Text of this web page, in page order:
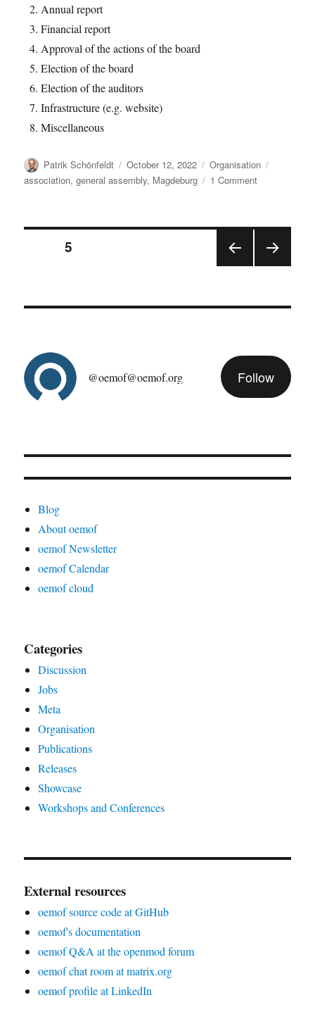
Annual report
Financial report
Approval of the actions of the board
Election of the board
Election of the auditors
Infrastructure (e.g. website)
Miscellaneous
Author
Patrik Schönfeldt
Posted
on
October 12, 2022 Categories
Organisation
association,general assembly, Magdeburg 1 Commenton
Posts
PAGE
PAGE5
@oemof@oemof.org Follow
Blog
About oemof
oemof Newsletter
oemof Calendar
oemof cloud
Categories
Discussion
Jobs
Meta
Organisation
Publications
Releases
Showcase
Workshops and Conferences
External resources
oemof source code at GitHub
oemof's documentation
oemof Q&A at the openmod forum
oemof chat room at matrix.org
oemof profile at LinkedIn